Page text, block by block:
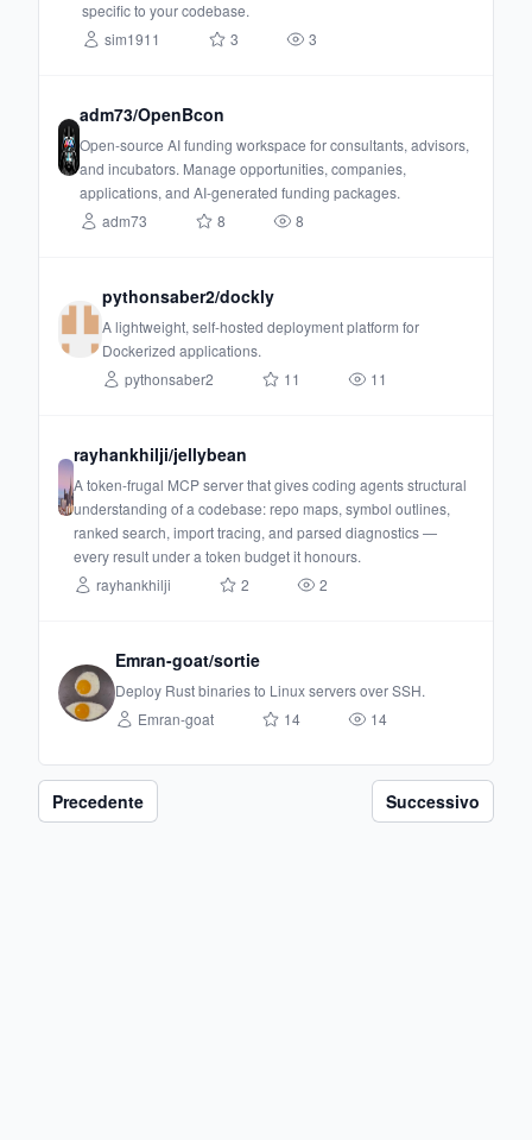
specific to your codebase.
sim1911
3 3
adm73/OpenBcon
Open-source AI funding workspace for consultants, advisors,
and incubators. Manage opportunities, companies,
applications, and AI-generated funding packages.
adm73
8 8
pythonsaber2/dockly
A lightweight, self-hosted deployment platform for
Dockerized applications.
pythonsaber2
11 11
rayhankhilji/jellybean
A token-frugal MCP server that gives coding agents structural
understanding of a codebase: repo maps, symbol outlines,
ranked search, import tracing, and parsed diagnostics —
every result under a token budget it honours.
rayhankhilji
2 2
Emran-goat/sortie
Deploy Rust binaries to Linux servers over SSH.
Emran-goat
14 14
Precedente Successivo